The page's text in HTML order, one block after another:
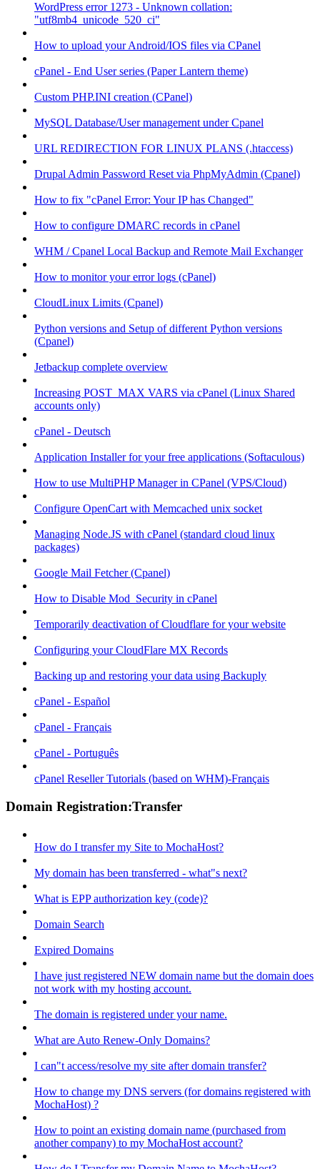
WordPress error 1273 - Unknown collation:
"utf8mb4_unicode_520_ci"
How to upload your Android/IOS files via CPanel
cPanel - End User series (Paper Lantern theme)
Custom PHP.INI creation (CPanel)
MySQL Database/User management under Cpanel
URL REDIRECTION FOR LINUX PLANS (.htaccess)
Drupal Admin Password Reset via PhpMyAdmin (Cpanel)
How to fix "cPanel Error: Your IP has Changed"
How to configure DMARC records in cPanel
WHM / Cpanel Local Backup and Remote Mail Exchanger
How to monitor your error logs (cPanel)
CloudLinux Limits (Cpanel)
Python versions and Setup of different Python versions
(Cpanel)
Jetbackup complete overview
Increasing POST_MAX VARS via cPanel (Linux Shared
accounts only)
cPanel - Deutsch
Application Installer for your free applications (Softaculous)
How to use MultiPHP Manager in CPanel (VPS/Cloud)
Configure OpenCart with Memcached unix socket
Managing Node.JS with cPanel (standard cloud linux
packages)
Google Mail Fetcher (Cpanel)
How to Disable Mod_Security in cPanel
Temporarily deactivation of Cloudflare for your website
Configuring your CloudFlare MX Records
Backing up and restoring your data using Backuply
cPanel - Español
cPanel - Français
cPanel - Português
cPanel Reseller Tutorials (based on WHM)-Français
Domain Registration:Transfer
How do I transfer my Site to MochaHost?
My domain has been transferred - what"s next?
What is EPP authorization key (code)?
Domain Search
Expired Domains
I have just registered NEW domain name but the domain does
not work with my hosting account.
The domain is registered under your name.
What are Auto Renew-Only Domains?
I can"t access/resolve my site after domain transfer?
How to change my DNS servers (for domains registered with
MochaHost) ?
How to point an existing domain name (purchased from
another company) to my MochaHost account?